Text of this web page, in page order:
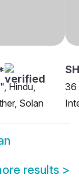
Hindu,
Solan
36
results >